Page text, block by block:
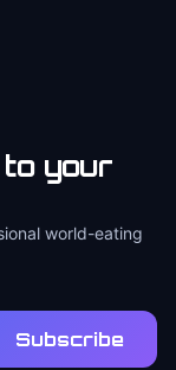
your
world-eating
Subscribe